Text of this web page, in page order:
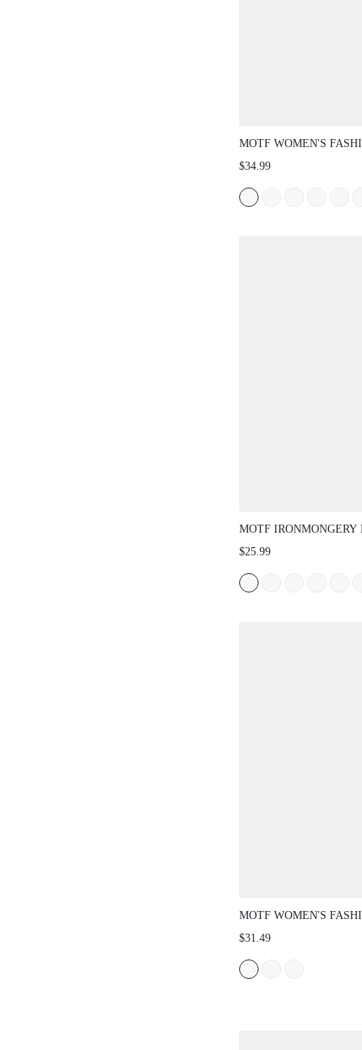
MOTF WOMEN'S
RHINESTONE
CHRISTMAS SPRING
$34.99
MOTF IRONMONGERY
TOP HANDLE BAG
$25.99
MOTF WOMEN'S
CASUAL SOFT &
METAL BUCKLE
FOR CHRISTMAS
$31.49